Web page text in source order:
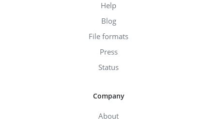
Help
Blog
File formats
Press
Status
Company
About